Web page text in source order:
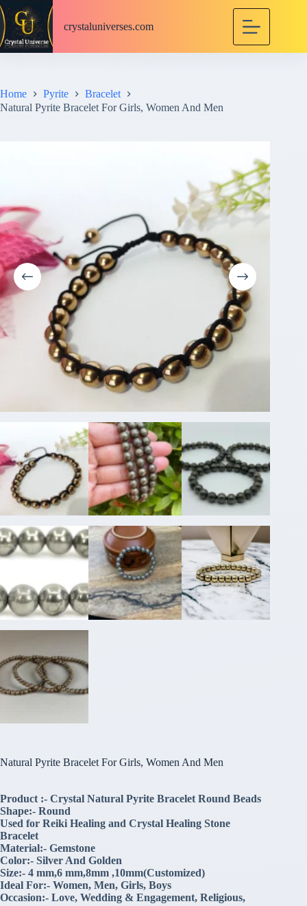
S
k
p
o
n
crystaluniverses.com
Home Pyrite
Bracelet
Natural Pyrite Bracelet For Girls, Women And Men
Natural Pyrite Bracelet For Girls, Women And Men
Product :- Crystal Natural Pyrite Bracelet Round Beads
Shape:- Round
Used for Reiki Healing and Crystal Healing Stone
Bracelet
Material:- Gemstone
Color:- Silver And Golden
Size:- 4 mm,6 mm,8mm ,10mm(Customized)
Ideal For:- Women, Men, Girls, Boys
Occasion:- Love, Wedding & Engagement, Religious,